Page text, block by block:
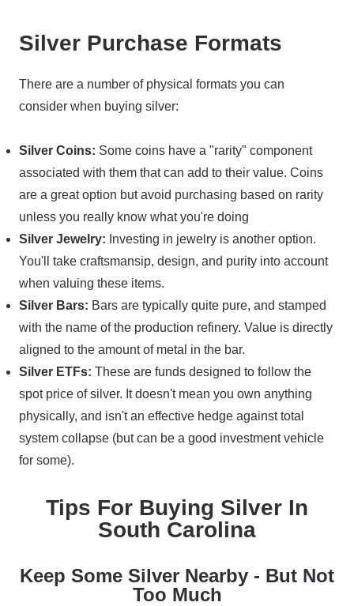
Silver Purchase Formats
There are a number of physical formats you can
consider when buying silver:
Silver Coins: Some coins have a "rarity" component
associated with them that can add to their value. Coins
are a great option but avoid purchasing based on rarity
unless you really know what you're doing
Silver Jewelry: Investing in jewelry is another option.
You'll take craftsmansip, design, and purity into account
when valuing these items.
Silver Bars: Bars are typically quite pure, and stamped
with the name of the production refinery. Value is directly
aligned to the amount of metal in the bar.
Silver ETFs: These are funds designed to follow the
spot price of silver. It doesn't mean you own anything
physically, and isn't an effective hedge against total
system collapse (but can be a good investment vehicle
for some).
Tips For Buying Silver In
South Carolina
Keep Some Silver Nearby - But Not
Too Much